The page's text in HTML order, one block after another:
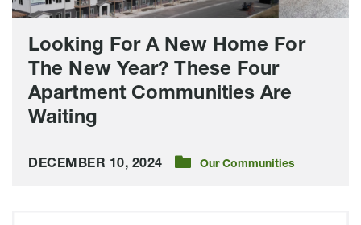
Four
Apartment
Communities
Are
Waiting
Looking For A New Home For
The New Year? These Four
Apartment Communities Are
Waiting
DECEMBER 10, 2024 Our Communities